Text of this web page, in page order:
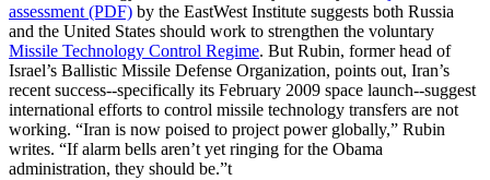
assessment (PDF) by the EastWest Institute suggests both Russia
and the United States should work to strengthen the voluntary
Missile Technology Control Regime. But Rubin, former head of
Israel’s Ballistic Missile Defense Organization, points out, Iran’s
recent success--specifically its February 2009 space launch--suggest
international efforts to control missile technology transfers are not
working. “Iran is now poised to project power globally,” Rubin
writes. “If alarm bells aren’t yet ringing for the Obama
administration, they should be.”t